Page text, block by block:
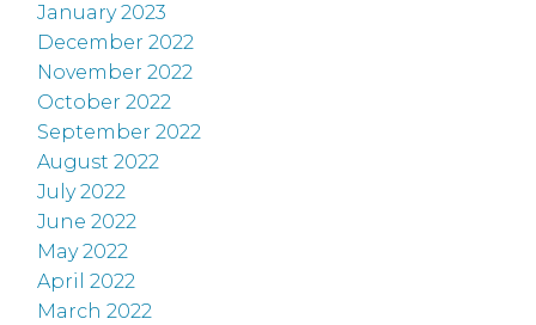
January 2023
December 2022
November 2022
October 2022
September 2022
August 2022
July 2022
June 2022
May 2022
April 2022
March 2022